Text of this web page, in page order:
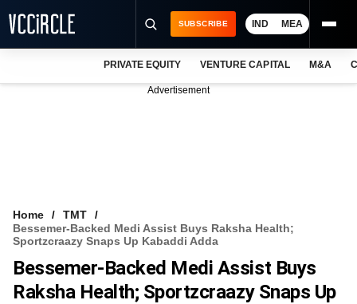
VCC INTELLIGENCE
FREE NEWSLETTER
SUBSCRIBE IND MEA
PRIVATE EQUITY VENTURE CAPITAL M&A
Advertisement
Home
TMT
Bessemer-Backed Medi Assist Buys Raksha Health;
Sportzcraazy Snaps Up Kabaddi Adda
Bessemer-Backed Medi Assist Buys
Raksha Health; Sportzcraazy Snaps Up